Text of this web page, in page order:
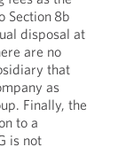
Section 8b
disposal at
are no
that
as
Finally, the
to a
is not